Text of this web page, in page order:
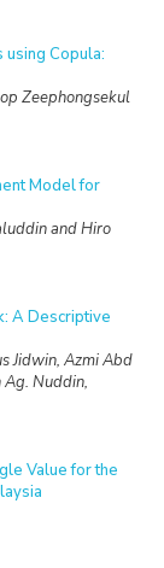
Copula:
Zeephongsekul
Model for
and Hiro
A Descriptive
Jidwin, Azmi Abd
Ag. Nuddin,
Value for the